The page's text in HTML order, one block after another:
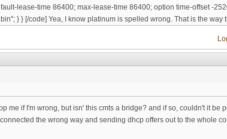
lease-time 86400; max-lease-time 86400; option time-offset -
} } [/code] Yea, I know platinum is spelled wrong. That is the way
me if I'm wrong, but isn' this cmts a bridge? and if so, couldn't it be
the wrong way and sending dhcp offers out to the whole